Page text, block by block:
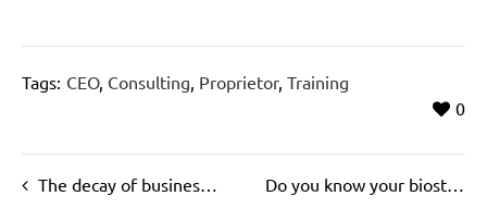
Tags: CEO, Consulting, Proprietor, Training
0
The decay of business rules Do you know your biostructure?